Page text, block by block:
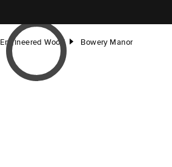
Engineered Wood right Bowery Manor